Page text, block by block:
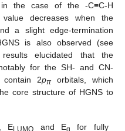
the case of the -C≡C-H
value decreases when the
a slight edge-termination
is also observed (see
elucidated that the
for the SH- and CN-
contain 2pπorbitals, which
core structure of HGNS to
ELUMO and Eg
for fully